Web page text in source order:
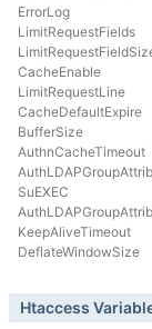
ErrorLog
LimitRequestFields
CacheEnable
LimitRequestLine
CacheDefaultExpire
BufferSize
AuthnCacheTimeout
SuEXEC
KeepAliveTimeout
DeflateWindowSize
Htaccess